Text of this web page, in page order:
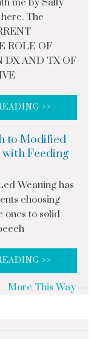
me by Sally
The
ROLE OF
DX AND TX OF
>>
to Modified
Feeding
Weaning has
choosing
ones to solid
>>
More This Way